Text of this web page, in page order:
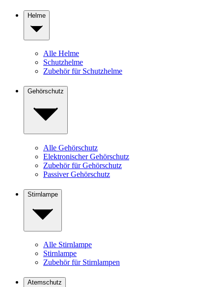
Helme
Alle Helme
Schutzhelme
Zubehör für Schutzhelme
Gehörschutz
Alle Gehörschutz
Elektronischer Gehörschutz
Zubehör für Gehörschutz
Passiver Gehörschutz
Stirnlampe
Alle Stirnlampe
Stirnlampe
Zubehör für Stirnlampen
Atemschutz